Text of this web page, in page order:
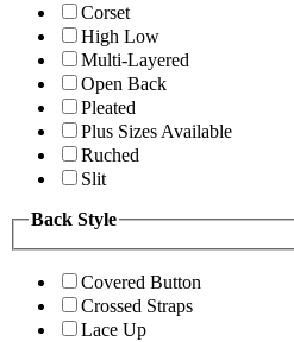
Corset
High Low
Multi-Layered
Open Back
Pleated
Plus Sizes Available
Ruched
Slit
Back Style
Covered Button
Crossed Straps
Lace Up